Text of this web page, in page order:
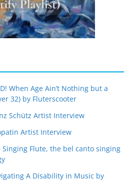
When Age Ain’t Nothing but a
32) by Fluterscooter
Schütz Artist Interview
Artist Interview
Singing Flute, the bel canto singing
A Disability in Music by